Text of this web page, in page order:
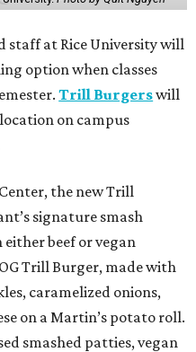
staff at Rice University will
option when classes
Trill Burgerswill
on campus
the new Trill
signature smash
beef or vegan
Trill Burger, made with
caramelized onions,
on a Martin’s potato roll.
smashed patties, vegan